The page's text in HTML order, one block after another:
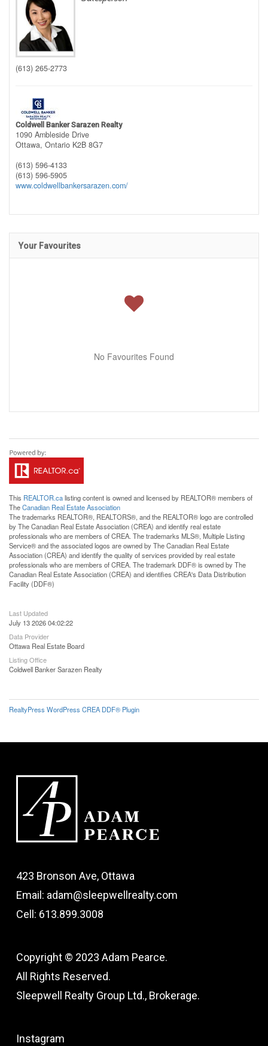
(613) 265-2773
Coldwell Banker Sarazen Realty
1090 Ambleside Drive
Ottawa, Ontario K2B 8G7
(613) 596-4133
(613) 596-5905
www.coldwellbankersarazen.com/
Your Favourites
No Favourites Found
This REALTOR.calisting content is owned and licensed by REALTOR® members of
TheCanadian Real Estate Association
The trademarks REALTOR®, REALTORS®, and the REALTOR® logo are controlled
by The Canadian Real Estate Association (CREA) and identify real estate
professionals who are members of CREA. The trademarks MLS®, Multiple Listing
Service® and the associated logos are owned by The Canadian Real Estate
Association (CREA) and identify the quality of services provided by real estate
professionals who are members of CREA. The trademark DDF® is owned by The
Canadian Real Estate Association (CREA) and identifies CREA's Data Distribution
Facility (DDF®)
Last Updated
July 13 2026 04:02:22
Data Provider
Ottawa Real Estate Board
Listing Office
Coldwell Banker Sarazen Realty
RealtyPress WordPress CREA DDF® Plugin
423 Bronson Ave, Ottawa
Email: adam@sleepwellrealty.com
Cell: 613.899.3008
Copyright © 2023 Adam Pearce.
All Rights Reserved.
Sleepwell Realty Group Ltd., Brokerage.
Instagram